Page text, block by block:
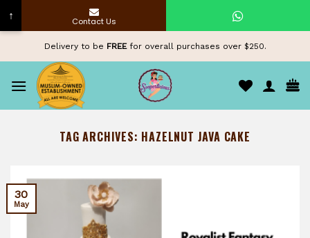
content
Delivery to be FREEfor overall purchases over $250.
TAG ARCHIVES: HAZELNUT JAVA CAKE
30
May
↑ Contact Us